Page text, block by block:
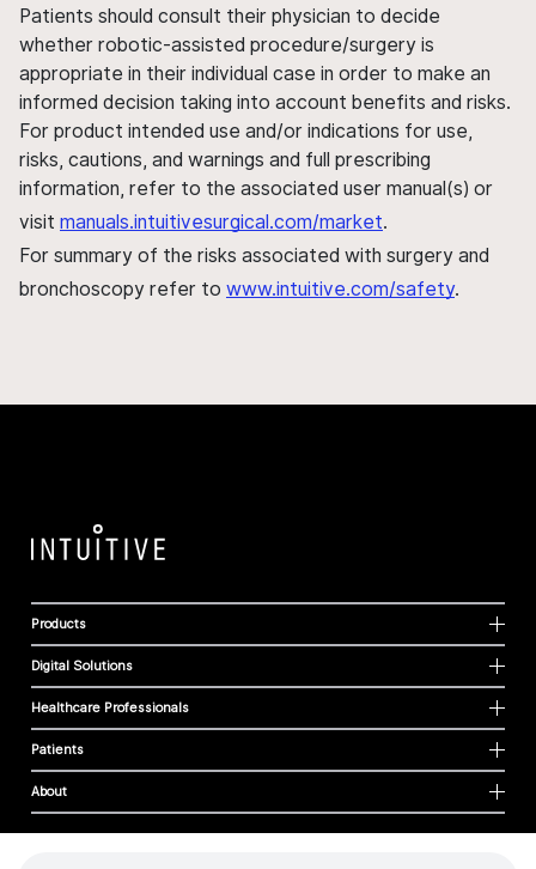
Patients should consult their physician to decide
whether robotic-assisted procedure/surgery is
appropriate in their individual case in order to make an
informed decision taking into account benefits and risks.
For product intended use and/or indications for use,
risks, cautions, and warnings and full prescribing
information, refer to the associated user manual(s) or
visit manuals.intuitivesurgical.com/market.
For summary of the risks associated with surgery and
bronchoscopy refer to www.intuitive.com/safety.
Products
Digital Solutions
Healthcare Professionals
Patients
About